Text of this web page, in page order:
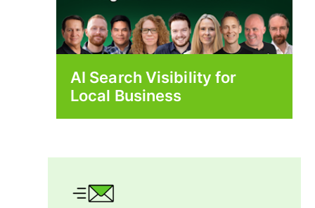
AI Search Visibility for
Local Business